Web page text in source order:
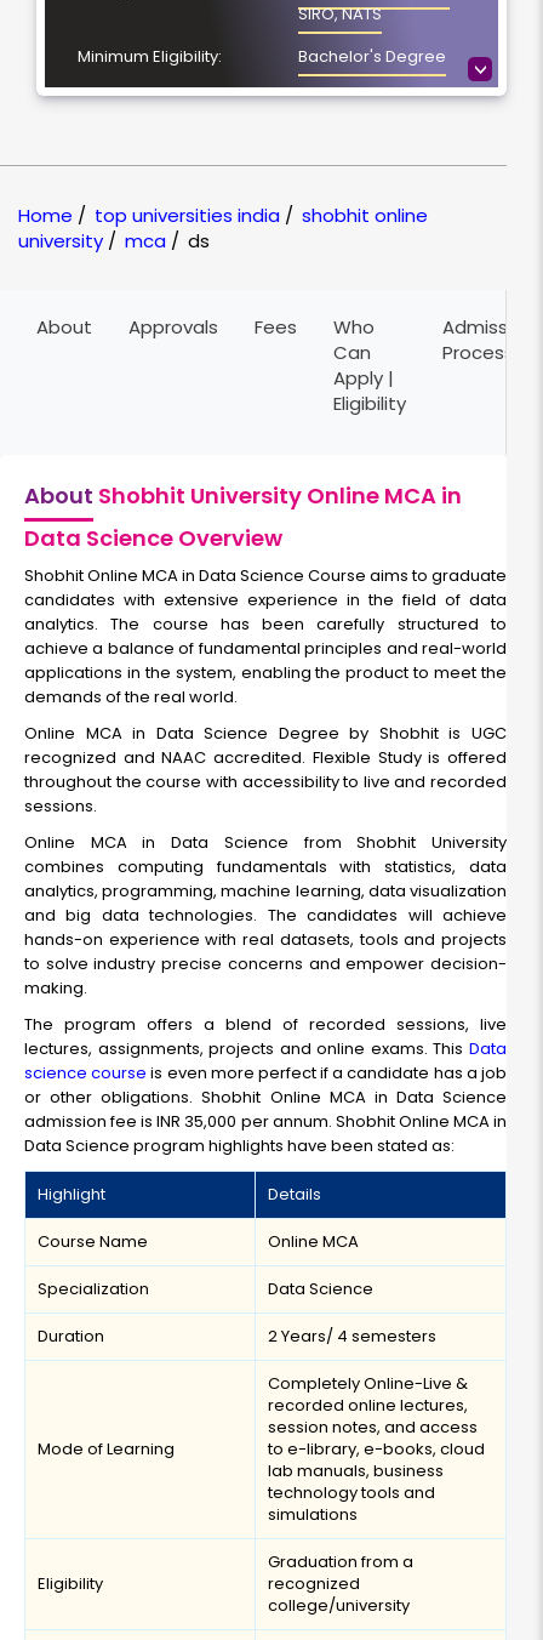
>
SIRO, NATS
Minimum Eligibility:
Bachelor's Degree
Course Duration:
2 years
Home / top universities india / shobhit online
university / mca / ds
About Approvals Fees
Who
Can
Apply |
Eligibility
Admission
Process
About Shobhit University Online MCA in
Data Science Overview
Shobhit Online MCA in Data Science Course aims to graduate
candidates with extensive experience in the field of data
analytics. The course has been carefully structured to
achieve a balance of fundamental principles and real-world
applications in the system, enabling the product to meet the
demands of the real world.
Online MCA in Data Science Degree by Shobhit is UGC
recognized and NAAC accredited. Flexible Study is offered
throughout the course with accessibility to live and recorded
sessions.
Online MCA in Data Science from Shobhit University
combines computing fundamentals with statistics, data
analytics, programming, machine learning, data visualization
and big data technologies. The candidates will achieve
hands-on experience with real datasets, tools and projects
to solve industry precise concerns and empower decision-
making.
The program offers a blend of recorded sessions, live
lectures, assignments, projects and online exams. This Data
science course is even more perfect if a candidate has a job
or other obligations. Shobhit Online MCA in Data Science
admission fee is INR 35,000 per annum. Shobhit Online MCA in
Data Science program highlights have been stated as:
Highlight Details
Course Name Online MCA
Specialization Data Science
Duration 2 Years/ 4 semesters
Mode of Learning
Completely Online-Live &
recorded online lectures,
session notes, and access
to e-library, e-books, cloud
lab manuals, business
technology tools and
simulations
Eligibility
Graduation from a
recognized
college/university